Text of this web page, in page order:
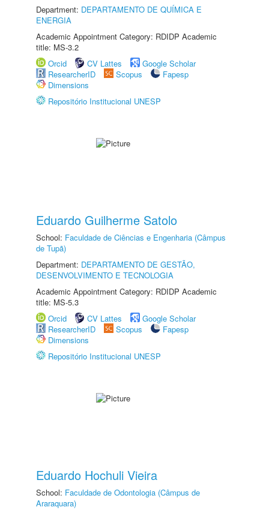
Department: DEPARTAMENTO DE QUÍMICA E
ENERGIA
Academic Appointment Category: RDIDP Academic
title: MS-3.2
Orcid
CV Lattes
Google Scholar
ResearcherID
Scopus
Fapesp
Dimensions
Repositório Institucional UNESP
Eduardo Guilherme Satolo
School: Faculdade de Ciências e Engenharia (Câmpus
de Tupã)
Department: DEPARTAMENTO DE GESTÃO,
DESENVOLVIMENTO E TECNOLOGIA
Academic Appointment Category: RDIDP Academic
title: MS-5.3
Orcid
CV Lattes
Google Scholar
ResearcherID
Scopus
Fapesp
Dimensions
Repositório Institucional UNESP
Eduardo Hochuli Vieira
School: Faculdade de Odontologia (Câmpus de
Araraquara)